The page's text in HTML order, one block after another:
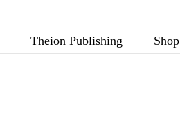
Theion Publishing Shop